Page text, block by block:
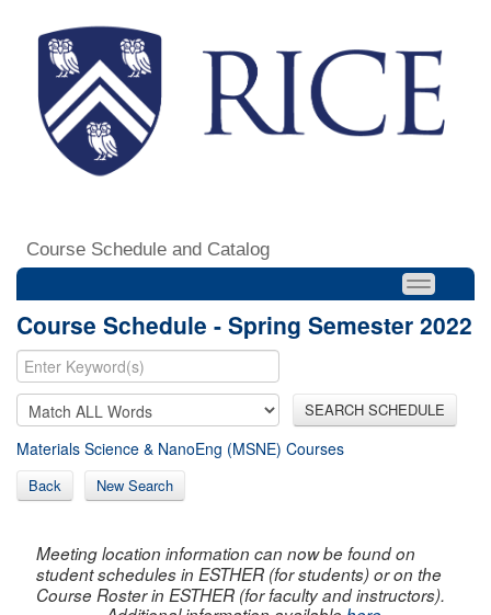
Course Schedule and Catalog
Course Schedule - Spring Semester 2022
SEARCH SCHEDULE
Materials Science & NanoEng (MSNE) Courses
Back New Search
Meeting location information can now be found on
student schedules in ESTHER (for students) or on the
Course Roster in ESTHER (for faculty and instructors).